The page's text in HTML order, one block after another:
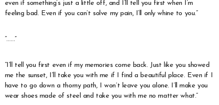
even if something’s just a little off, and I’ll tell you first when I’m
feeling bad. Even if you can’t solve my pain, I’ll only whine to you.”
“……”
“I’ll tell you first even if my memories come back. Just like you showed
me the sunset, I’ll take you with me if I find a beautiful place. Even if I
have to go down a thorny path, I won’t leave you alone. I’ll make you
wear shoes made of steel and take you with me no matter what.”